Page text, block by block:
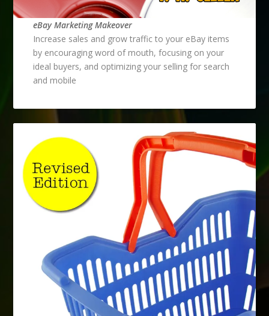
eBay Marketing Makeover
Increase sales and grow traffic to your eBay items
by encouraging word of mouth, focusing on your
ideal buyers, and optimizing your selling for search
and mobile